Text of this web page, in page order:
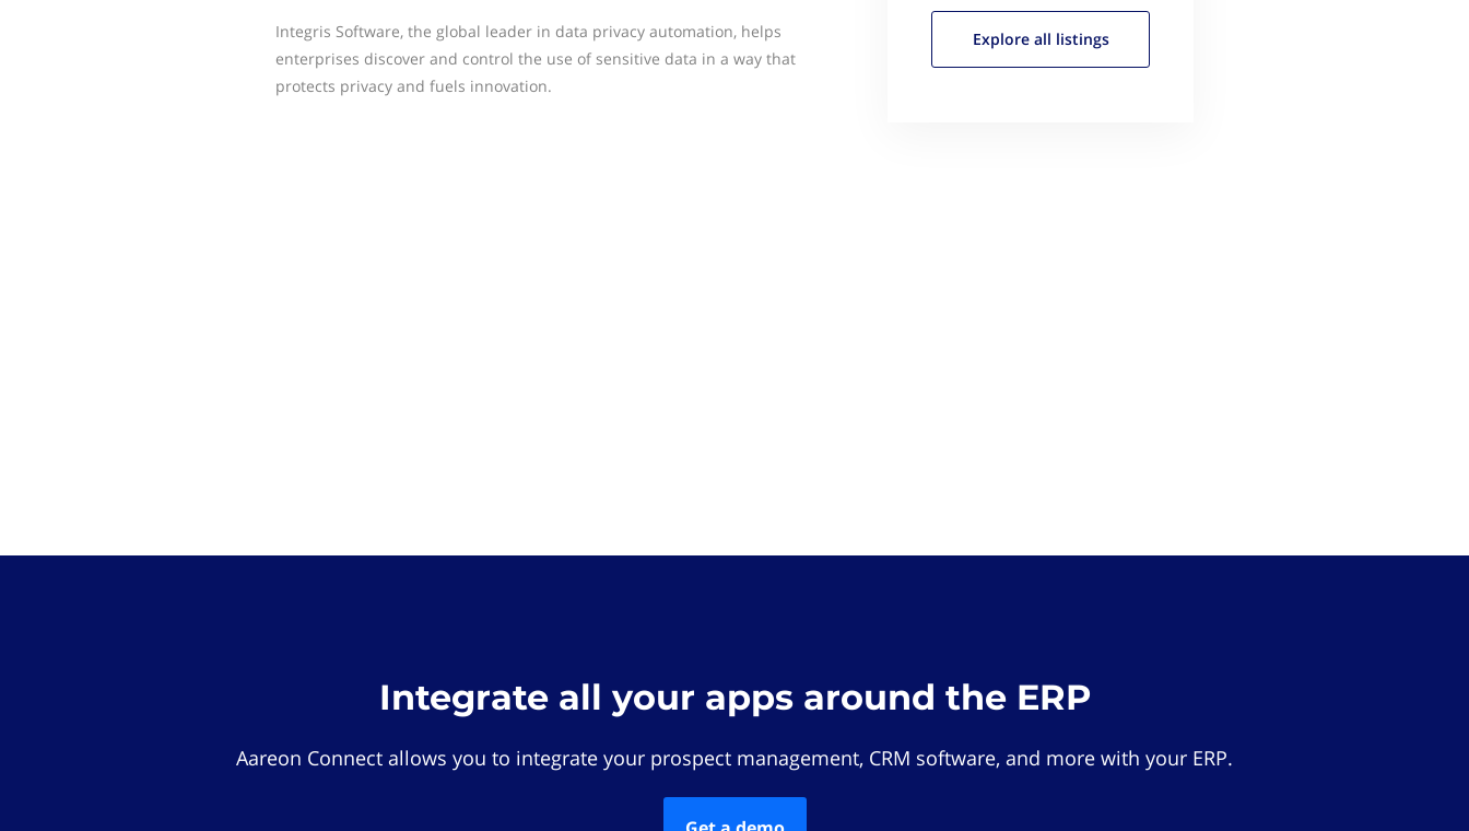
Integris Software, the global leader in data privacy automation, helps
enterprises discover and control the use of sensitive data in a way that
protects privacy and fuels innovation.
Explore all listings
Integrate all your apps around the ERP
Aareon Connect allows you to integrate your prospect management, CRM software, and more with your ERP.